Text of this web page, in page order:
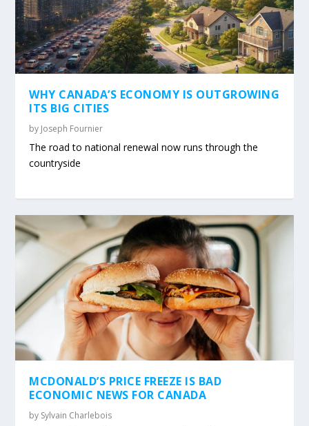
WHY CANADA’S ECONOMY IS OUTGROWING
ITS BIG CITIES
by Joseph Fournier
The road to national renewal now runs through the
countryside
MCDONALD’S PRICE FREEZE IS BAD
ECONOMIC NEWS FOR CANADA
by Sylvain Charlebois